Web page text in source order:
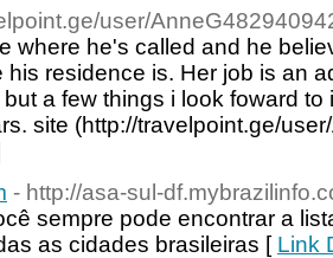
user/
where he's called and he
his residence is. Her job is an
a few things i look foward
site (http://travelpoint.ge/
- http://asa-sul-
sempre pode encontrar a
as cidades brasileiras [ Link